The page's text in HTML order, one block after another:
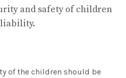
and safety of children
liability.
of the children should be